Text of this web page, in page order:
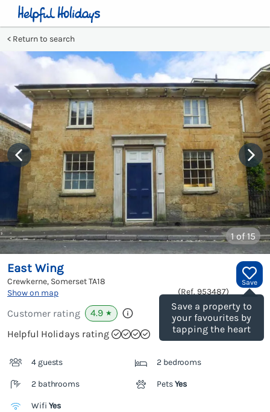
Return to search
1 of 15
Save
Save a property to
your favourites by
tapping the heart
East Wing
Crewkerne, SomersetTA18
Show on map
(Ref. 953487)
Customer rating 4.9 ★
Helpful Holidays rating
4 guests 2 bedrooms
2 bathrooms PetsYes
Wifi Yes